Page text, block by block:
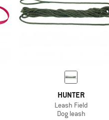
HUNTER
Leash Field
Dog leash